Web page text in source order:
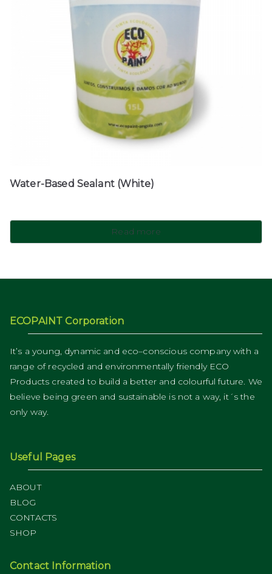
Water-Based Sealant (White)
Read more
ECOPAINT Corporation
It’s a young, dynamic and eco–conscious company with a
range of recycled and environmentally friendly ECO
Products created to build a better and colourful future. We
believe being green and sustainable is not a way, it´s the
only way.
Useful Pages
ABOUT
BLOG
CONTACTS
SHOP
Contact Information